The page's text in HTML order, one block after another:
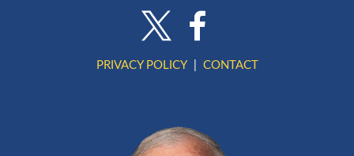
PRIVACY POLICY CONTACT